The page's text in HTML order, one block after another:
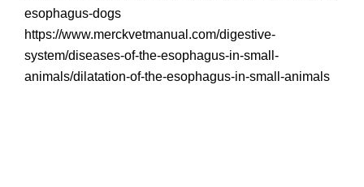
esophagus-dogs
https://www.merckvetmanual.com/digestive-
system/diseases-of-the-esophagus-in-small-
animals/dilatation-of-the-esophagus-in-small-animals